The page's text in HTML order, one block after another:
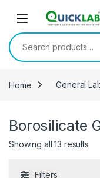
Search for:
Home General
Borosilicate
Showing all 13 results
Filters